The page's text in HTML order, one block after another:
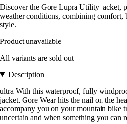
Discover the Gore Lupra Utility jacket,
weather conditions, combining comfort,
style.
Product unavailable
All variants are sold out
Description
ultra With this waterproof, fully
jacket, Gore Wear hits the nail on the
accompany you on your mountain bike
uncertain and when something you can